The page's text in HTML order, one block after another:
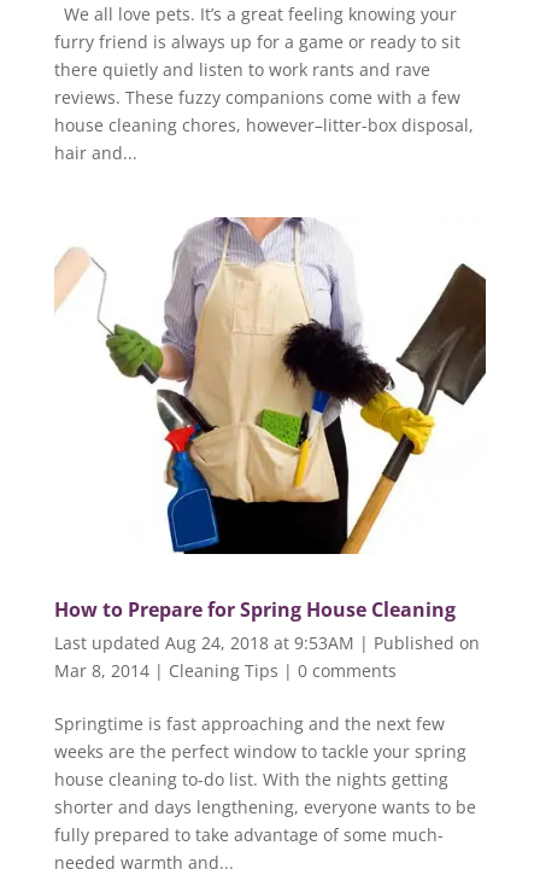
We all love pets. It’s a great feeling knowing your
furry friend is always up for a game or ready to sit
there quietly and listen to work rants and rave
reviews. These fuzzy companions come with a few
house cleaning chores, however–litter-box disposal,
hair and...
How to Prepare for Spring House Cleaning
Last updated Aug 24, 2018 at 9:53AM | Published on
Mar 8, 2014| Cleaning Tips | 0 comments
Springtime is fast approaching and the next few
weeks are the perfect window to tackle your spring
house cleaning to-do list. With the nights getting
shorter and days lengthening, everyone wants to be
fully prepared to take advantage of some much-
needed warmth and...